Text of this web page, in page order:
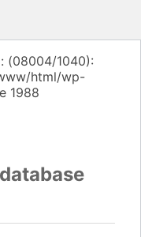
(08004/1040):
html/wp-
1988